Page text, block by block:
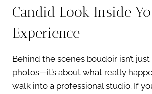
Candid Look Inside
Experience
Behind the scenes boudoir isn’t
photos—it’s about what really
walk into a professional studio. If